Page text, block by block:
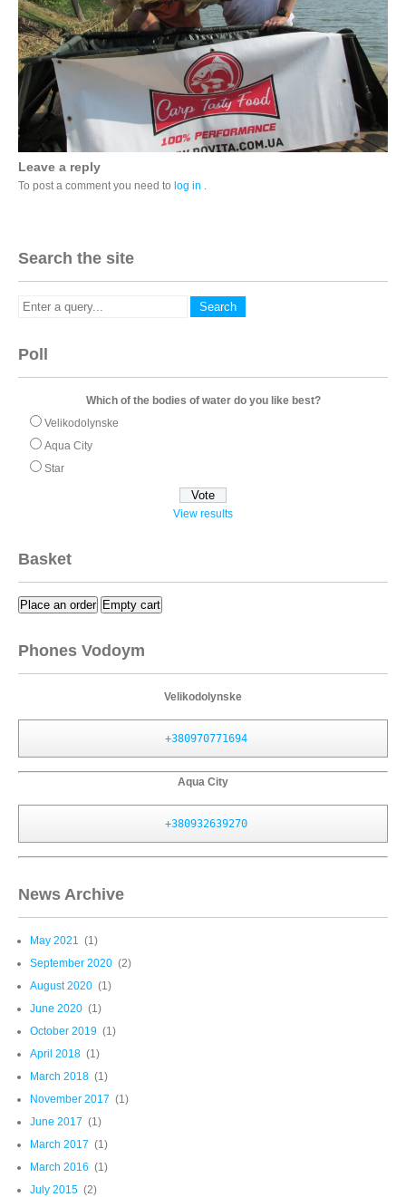
Leave a reply
To post a comment you need to log in .
Search the site
Poll
Which of the bodies of water do you like best?
Velikodolynske
Aqua City
Star
View results
Basket
Place an order Empty cart
Phones Vodoym
Velikodolynske
+380970771694
Aqua City
+380932639270
News Archive
May 2021 (1)
September 2020 (2)
August 2020 (1)
June 2020 (1)
October 2019 (1)
April 2018 (1)
March 2018 (1)
November 2017 (1)
June 2017 (1)
March 2017 (1)
March 2016 (1)
July 2015 (2)